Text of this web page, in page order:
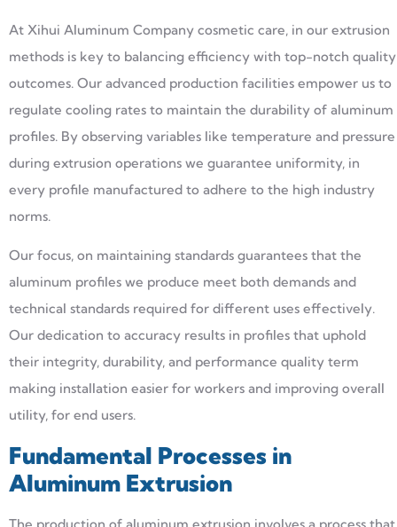
At Xihui Aluminum Company cosmetic care, in our extrusion
methods is key to balancing efficiency with top-notch quality
outcomes. Our advanced production facilities empower us to
regulate cooling rates to maintain the durability of aluminum
profiles. By observing variables like temperature and pressure
during extrusion operations we guarantee uniformity, in
every profile manufactured to adhere to the high industry
norms.
Our focus, on maintaining standards guarantees that the
aluminum profiles we produce meet both demands and
technical standards required for different uses effectively.
Our dedication to accuracy results in profiles that uphold
their integrity, durability, and performance quality term
making installation easier for workers and improving overall
utility, for end users.
Fundamental Processes in
Aluminum Extrusion
The production of aluminum extrusion involves a process that